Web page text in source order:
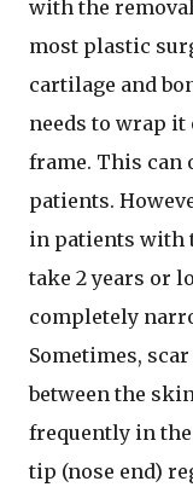
with the
most plastic
cartilage and
needs to wrap
frame. This
patients.
in patients with
take 2 years or
completely
Sometimes,
between the
frequently in
tip (nose end)